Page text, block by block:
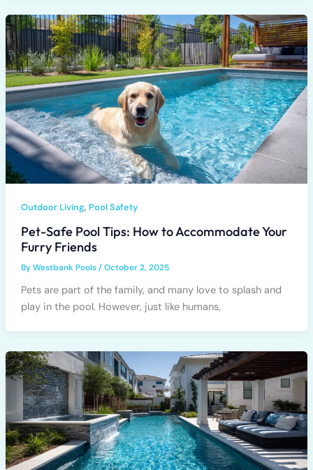
Outdoor Living, Pool Safety
Pet-Safe Pool Tips: How to Accommodate Your
Furry Friends
ByWestbank Pools/October 2, 2025
Pets are part of the family, and many love to splash and
play in the pool. However, just like humans,